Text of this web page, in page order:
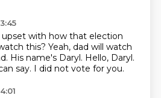
upset with how that election
this? Yeah, dad will watch
His name's Daryl. Hello, Daryl.
say. I did not vote for you.